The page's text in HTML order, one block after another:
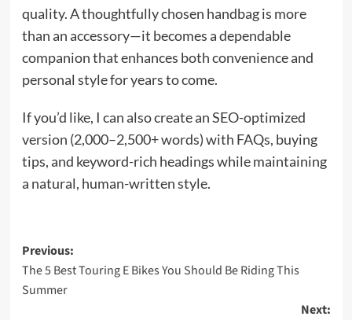
quality. A thoughtfully chosen handbag is more
than an accessory—it becomes a dependable
companion that enhances both convenience and
personal style for years to come.
If you’d like, I can also create an SEO-optimized
version (2,000–2,500+ words) with FAQs, buying
tips, and keyword-rich headings while maintaining
a natural, human-written style.
Post
navigation
Previous:
The 5 Best Touring E Bikes You Should Be Riding This
Summer
Next: